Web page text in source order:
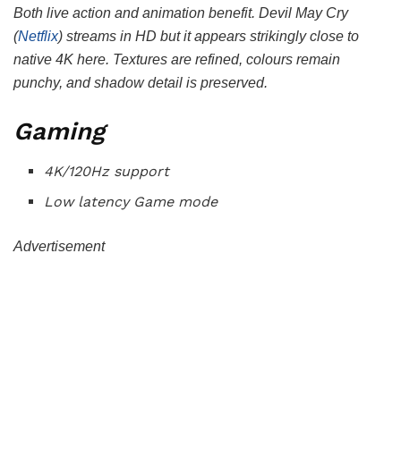
Both live action and animation benefit. Devil May Cry
(Netflix) streams in HD but it appears strikingly close to
native 4K here. Textures are refined, colours remain
punchy, and shadow detail is preserved.
Gaming
4K/120Hz support
Low latency Game mode
Advertisement